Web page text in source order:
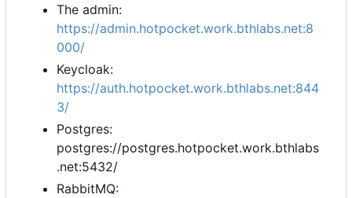
The admin:
https://admin.hotpocket.work.bthlabs.net:8
000/
Keycloak:
https://auth.hotpocket.work.bthlabs.net:844
3/
Postgres:
postgres://postgres.hotpocket.work.bthlabs
.net:5432/
RabbitMQ: